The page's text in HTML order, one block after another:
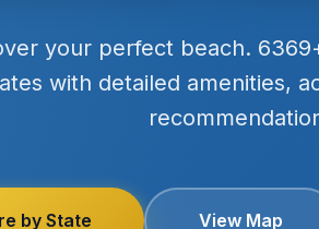
your perfect beach.
with detailed amenities,
by State View Map